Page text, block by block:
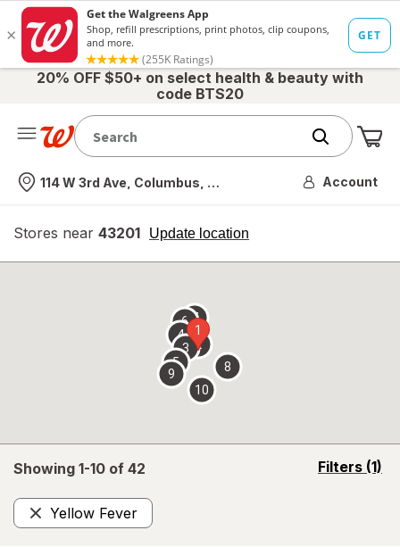
20% OFF $50+ on select health & beauty with
code BTS20
Nearest store
114 W 3rd Ave, Columbus, OH Account
Stores near 43201 Update location
opens
overlay
Showing 1-10 of 42 Filters (1)
opens
Yellow Fever
Remove
1
2
3
4
5
67
8
9
10